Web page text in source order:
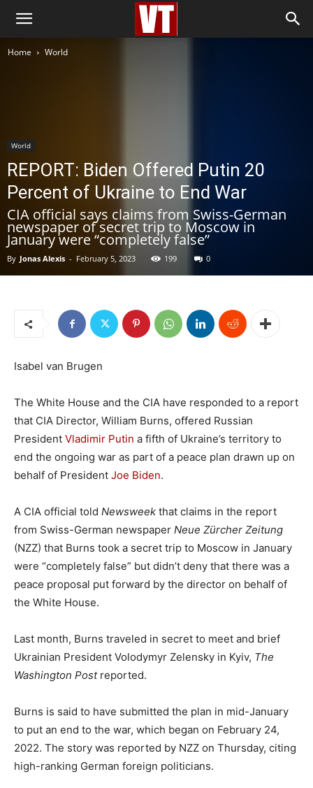
Home World
World
REPORT: Biden Offered Putin 20
Percent of Ukraine to End War
CIA official says claims from Swiss-German
newspaper of secret trip to Moscow in
January were “completely false”
By Jonas Alexis - February 5, 2023 199 0
Isabel van Brugen
The White House and the CIA have responded to a report
that CIA Director, William Burns, offered Russian
President Vladimir Putin a fifth of Ukraine’s territory to
end the ongoing war as part of a peace plan drawn up on
behalf of President Joe Biden.
A CIA official told Newsweek that claims in the report
from Swiss-German newspaper Neue Zürcher Zeitung
(NZZ) that Burns took a secret trip to Moscow in January
were “completely false” but didn’t deny that there was a
peace proposal put forward by the director on behalf of
the White House.
Last month, Burns traveled in secret to meet and brief
Ukrainian President Volodymyr Zelensky in Kyiv, The
Washington Postreported.
Burns is said to have submitted the plan in mid-January
to put an end to the war, which began on February 24,
2022. The story was reported by NZZ on Thursday, citing
high-ranking German foreign politicians.